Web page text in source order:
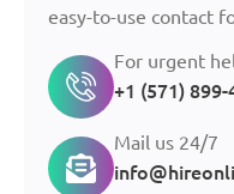
easy-to-use contact
For urgent
+1 (571) 899-
Mail us 24/7